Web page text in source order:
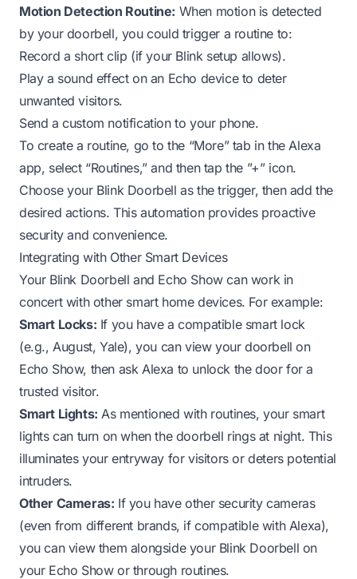
Motion Detection Routine: When motion is detected
by your doorbell, you could trigger a routine to:
Record a short clip (if your Blink setup allows).
Play a sound effect on an Echo device to deter
unwanted visitors.
Send a custom notification to your phone.
To create a routine, go to the “More” tab in the Alexa
app, select “Routines,” and then tap the ”+” icon.
Choose your Blink Doorbell as the trigger, then add the
desired actions. This automation provides proactive
security and convenience.
Integrating with Other Smart Devices
Your Blink Doorbell and Echo Show can work in
concert with other smart home devices. For example:
Smart Locks: If you have a compatible smart lock
(e.g., August, Yale), you can view your doorbell on
Echo Show, then ask Alexa to unlock the door for a
trusted visitor.
Smart Lights: As mentioned with routines, your smart
lights can turn on when the doorbell rings at night. This
illuminates your entryway for visitors or deters potential
intruders.
Other Cameras: If you have other security cameras
(even from different brands, if compatible with Alexa),
you can view them alongside your Blink Doorbell on
your Echo Show or through routines.